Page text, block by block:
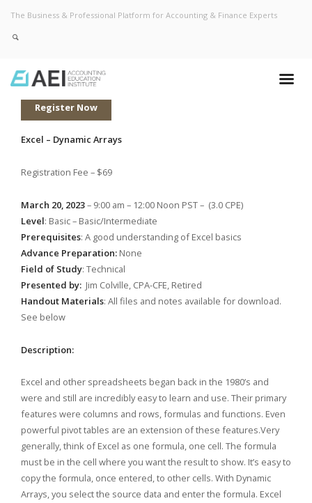
The Business & Professional Platform for Accounting & Finance Experts
Register Now
Excel – Dynamic Arrays
Registration Fee – $69
March 20, 2023– 9:00 am – 12:00 Noon PST – (3.0 CPE)
Level: Basic – Basic/Intermediate
Prerequisites: A good understanding of Excel basics
Advance Preparation: None
Field of Study: Technical
Presented by: Jim Colville, CPA-CFE, Retired
Handout Materials: All files and notes available for download.
See below
Description:
Excel and other spreadsheets began back in the 1980’s and
were and still are incredibly easy to learn and use. Their primary
features were columns and rows, formulas and functions. Even
powerful pivot tables are an extension of these features.Very
generally, think of Excel as one formula, one cell. The formula
must be in the cell where you want the result to show. It’s easy to
copy the formula, once entered, to other cells. With Dynamic
Arrays, you select the source data and enter the formula. Excel